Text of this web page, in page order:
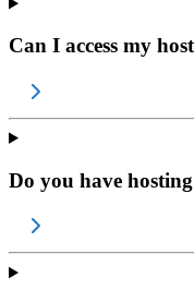
Can I access my
Do you have